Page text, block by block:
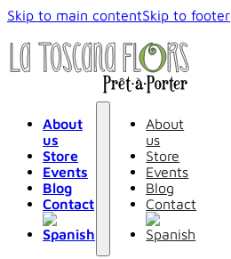
Skip to main contentSkip to footer
About
us
Store
Events
Blog
Contact
About
us
Store
Events
Blog
Contact